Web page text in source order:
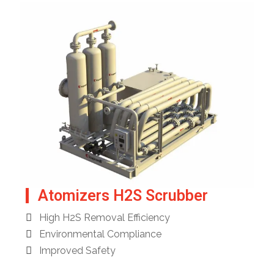
Atomizers H2S Scrubber
High H2S Removal Efficiency
Environmental Compliance
Improved Safety